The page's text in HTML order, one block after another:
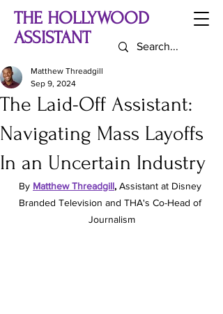
THE HOLLYWOOD
ASSISTANT
The Laid-Off Assistant:
Navigating Mass Layoffs
In an Uncertain Industry
Matthew Threadgill
Sep 9, 2024
By Matthew Threadgill, Assistant at Disney
Branded Television and THA's Co-Head of
Journalism